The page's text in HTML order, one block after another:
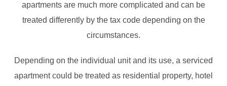
apartments are much more complicated and can be
treated differently by the tax code depending on the
circumstances.
Depending on the individual unit and its use, a serviced
apartment could be treated as residential property, hotel